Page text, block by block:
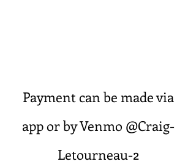
Payment can be made via
app or by Venmo @Craig-
Letourneau-2